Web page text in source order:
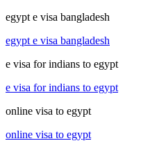
egypt e visa bangladesh
egypt e visa bangladesh
e visa for indians to egypt
e visa for indians to egypt
online visa to egypt
online visa to egypt